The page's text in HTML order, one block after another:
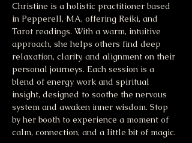
Christine is a holistic practitioner based
in Pepperell, MA, offering Reiki, and
Tarot readings. With a warm, intuitive
approach, she helps others find deep
relaxation, clarity, and alignment on their
personal journeys. Each session is a
blend of energy work and spiritual
insight, designed to soothe the nervous
system and awaken inner wisdom. Stop
by her booth to experience a moment of
calm, connection, and a little bit of magic.